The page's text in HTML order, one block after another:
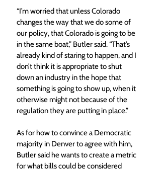
“I’m worried that unless Colorado
changes the way that we do some of
our policy, that Colorado is going to be
in the same boat,” Butler said. “That’s
already kind of staring to happen, and I
don’t think it is appropriate to shut
down an industry in the hope that
something is going to show up, when it
otherwise might not because of the
regulation they are putting in place.”
As for how to convince a Democratic
majority in Denver to agree with him,
Butler said he wants to create a metric
for what bills could be considered